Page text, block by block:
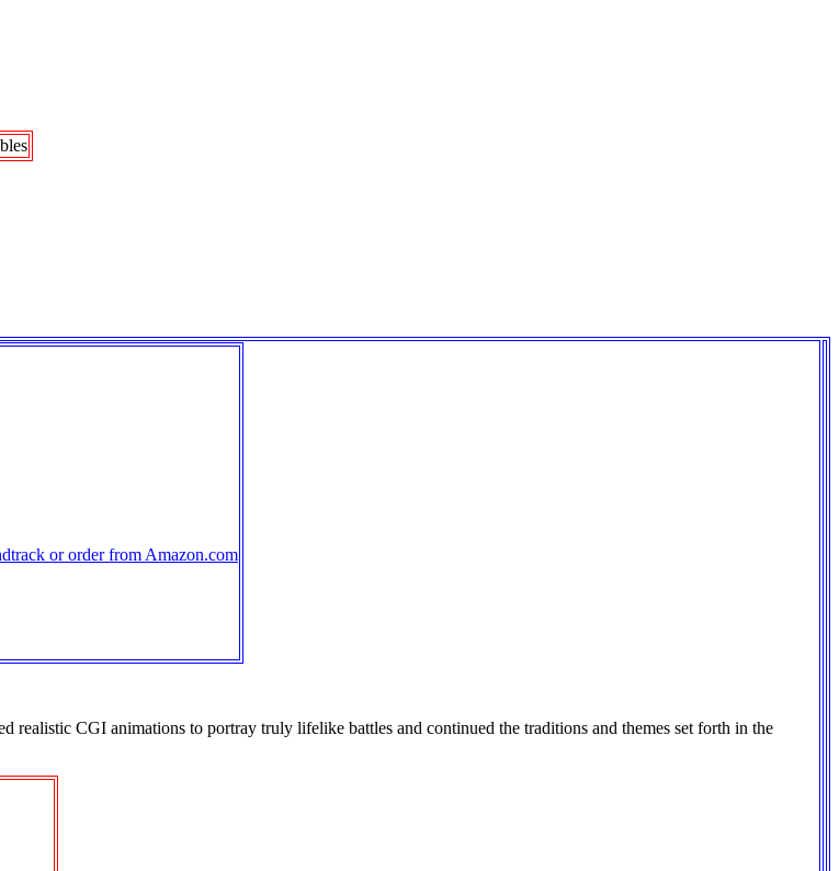
or order from Amazon.com
realistic CGI animations to portray truly lifelike battles and continued the traditions and themes set forth in the